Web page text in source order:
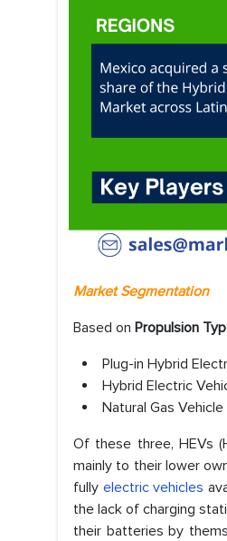
Market Segmentation
Based on Propulsion
Plug-in Hybrid
Hybrid Electric
Natural Gas Vehicle
Of these three, HEVs
mainly to their lower
fully electric vehicles
the lack of charging
their batteries by